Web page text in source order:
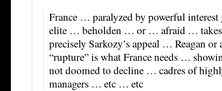
France … paralyzed by powerful
elite … beholden … or … afraid … takes
precisely Sarkozy’s appeal … Reagan
“rupture” is what France needs …
not doomed to decline … cadres of
managers … etc … etc